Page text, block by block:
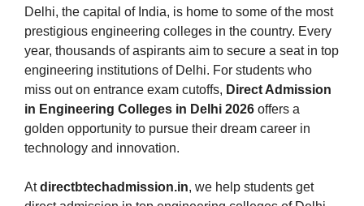
Delhi, the capital of India, is home to some of the most
prestigious engineering colleges in the country. Every
year, thousands of aspirants aim to secure a seat in top
engineering institutions of Delhi. For students who
miss out on entrance exam cutoffs, Direct Admission
in Engineering Colleges in Delhi 2026 offers a
golden opportunity to pursue their dream career in
technology and innovation.
Atdirectbtechadmission.in, we help students get